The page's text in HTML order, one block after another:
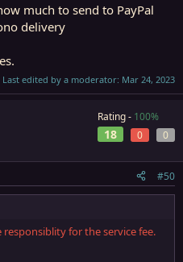
much to send to PayPal
delivery
Last edited by a moderator: Mar 24, 2023
Rating - 100%
18 0 0
#50
responsiblity for the service fee.